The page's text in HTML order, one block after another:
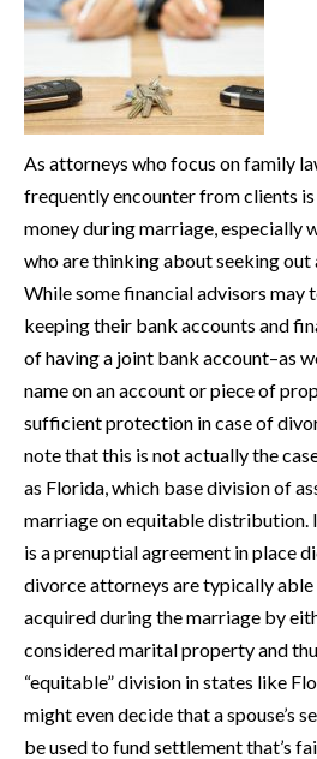
As attorneys who focus on family
frequently encounter from clients
money during marriage, especially
who are thinking about seeking out
While some financial advisors may
keeping their bank accounts and
of having a joint bank account–as
name on an account or piece of
sufficient protection in case of
note that this is not actually the
as Florida, which base division of
marriage on equitable distribution.
is a prenuptial agreement in place
divorce attorneys are typically able
acquired during the marriage by
considered marital property and
“equitable” division in states like
might even decide that a spouse’s
be used to fund settlement that’s